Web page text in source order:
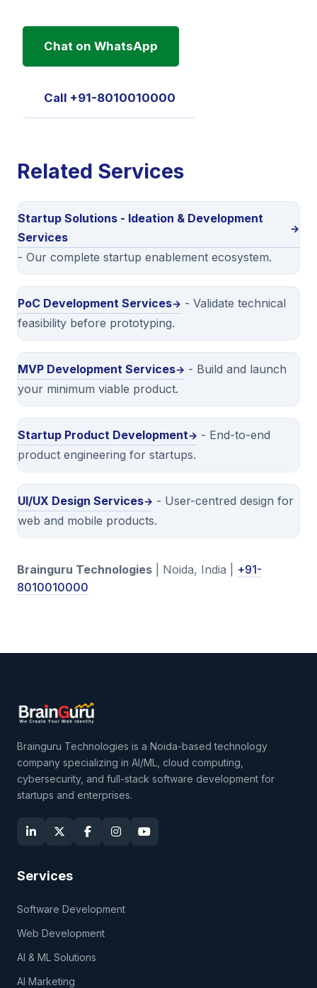
Chat on WhatsApp
Call +91-8010010000
Related Services
Startup Solutions - Ideation & Development
Services
- Our complete startup enablement ecosystem.
PoC Development Services
- Validate technical
feasibility before prototyping.
MVP Development Services
- Build and launch
your minimum viable product.
Startup Product Development
- End-to-end
product engineering for startups.
UI/UX Design Services
- User-centred design for
web and mobile products.
Brainguru Technologies | Noida, India | +91-
8010010000
Brainguru Technologies is a Noida-based technology
company specializing in AI/ML, cloud computing,
cybersecurity, and full-stack software development for
startups and enterprises.
Services
Software Development
Web Development
AI & ML Solutions
AI Marketing